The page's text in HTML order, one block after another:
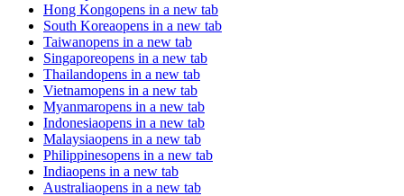
Hong Kongopens in a new tab
South Koreaopens in a new tab
Taiwanopens in a new tab
Singaporeopens in a new tab
Thailandopens in a new tab
Vietnamopens in a new tab
Myanmaropens in a new tab
Indonesiaopens in a new tab
Malaysiaopens in a new tab
Philippinesopens in a new tab
Indiaopens in a new tab
Australiaopens in a new tab